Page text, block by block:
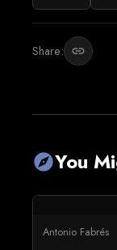
Share: link
exploreYou
Antonio Fabrés